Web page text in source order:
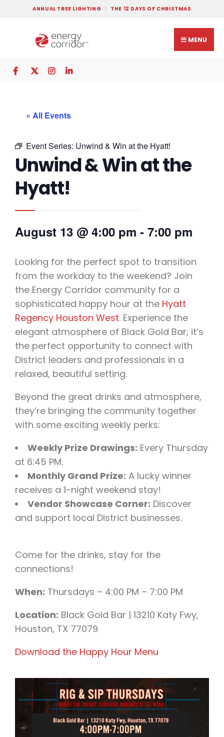
ANNUAL TREE LIGHTING THE 12 DAYS OF CHRISTMAS
MENU
« All Events
Event Series: Unwind & Win at the Hyatt!
Unwind & Win at the
Hyatt!
August 13 @ 4:00 pm - 7:00 pm
Looking for the perfect spot to transition
from the workday to the weekend? Join
the Energy Corridor community for a
sophisticated happy hour at the Hyatt
Regency Houston West. Experience the
elegant atmosphere of Black Gold Bar; it’s
the perfect opportunity to connect with
District leaders and professionals in a
relaxed, beautiful setting.
Beyond the great drinks and atmosphere,
they’re bringing the community together
with some exciting weekly perks:
Weekly Prize Drawings: Every Thursday
at 6:45 PM.
Monthly Grand Prize: A lucky winner
receives a 1-night weekend stay!
Vendor Showcase Corner: Discover
and support local District businesses.
Come for the drinks, stay for the
connections!
When: Thursdays – 4:00 PM – 7:00 PM
Location: Black Gold Bar | 13210 Katy Fwy,
Houston, TX 77079
Download the Happy Hour Menu